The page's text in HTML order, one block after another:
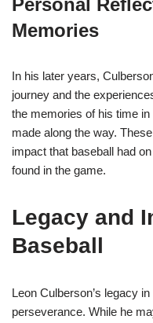
Personal
Memories
In his later years,
journey and the
the memories of his time
made along the way.
impact that baseball had
found in the game.
Legacy and
Baseball
Leon Culberson’s legacy
perseverance. While he